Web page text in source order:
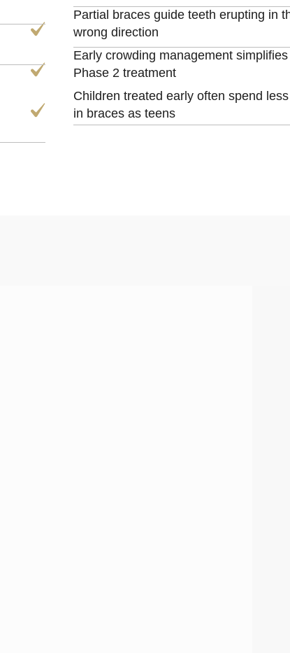
Partial braces guide teeth erupting in
wrong direction
Early crowding management simplifies
Phase 2 treatment
Children treated early often spend
in braces as teens